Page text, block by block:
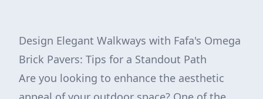
Design Elegant Walkways with Fafa's Omega
Brick Pavers: Tips for a Standout Path
Are you looking to enhance the aesthetic